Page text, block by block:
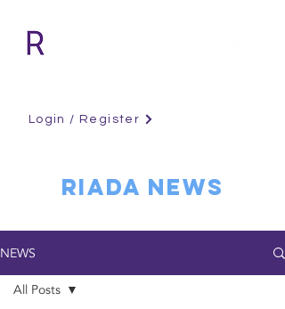
Login / Register
RIADA NEWS
NEWS
All Posts